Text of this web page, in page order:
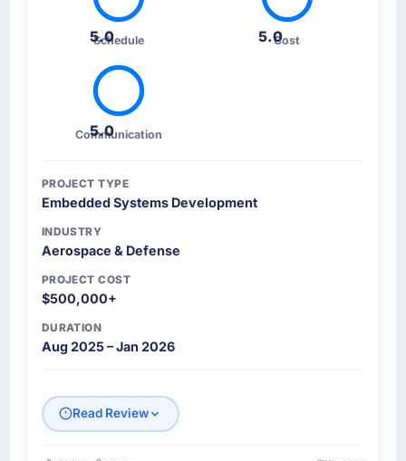
5.0
Schedule 5.0Cost
5.0
Communication
PROJECT TYPE
Embedded Systems Development
INDUSTRY
Aerospace & Defense
PROJECT COST
$500,000+
DURATION
Aug 2025 – Jan 2026
Read Review